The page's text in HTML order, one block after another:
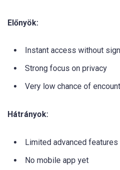
Előnyök:
Instant access without
Strong focus on privacy
Very low chance of
Hátrányok:
Limited advanced
No mobile app yet